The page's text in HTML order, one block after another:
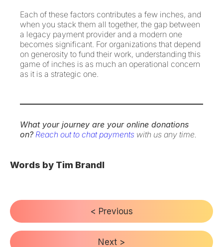
Each of these factors contributes a few inches, and
when you stack them all together, the gap between
a legacy payment provider and a modern one
becomes significant. For organizations that depend
on generosity to fund their work, understanding this
game of inches is as much an operational concern
as it is a strategic one.
What your journey are your online donations
on? Reach out to chat payments with us any time.
Words by Tim Brandl
< Previous
Next >